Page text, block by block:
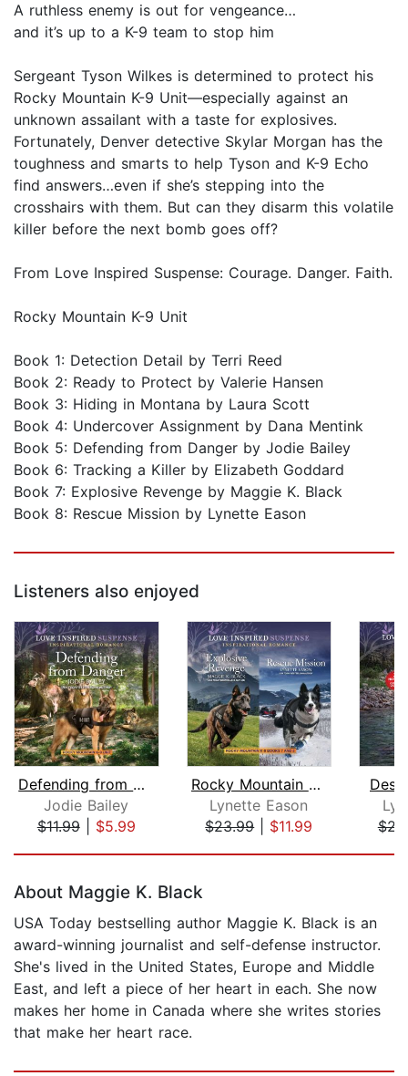
A ruthless enemy is out for vengeance…
and it’s up to a K-9 team to stop him
Sergeant Tyson Wilkes is determined to protect his
Rocky Mountain K-9 Unit—especially against an
unknown assailant with a taste for explosives.
Fortunately, Denver detective Skylar Morgan has the
toughness and smarts to help Tyson and K-9 Echo
find answers…even if she’s stepping into the
crosshairs with them. But can they disarm this volatile
killer before the next bomb goes off?
From Love Inspired Suspense: Courage. Danger. Faith.
Rocky Mountain K-9 Unit
Book 1: Detection Detail by Terri Reed
Book 2: Ready to Protect by Valerie Hansen
Book 3: Hiding in Montana by Laura Scott
Book 4: Undercover Assignment by Dana Mentink
Book 5: Defending from Danger by Jodie Bailey
Book 6: Tracking a Killer by Elizabeth Goddard
Book 7: Explosive Revenge by Maggie K. Black
Book 8: Rescue Mission by Lynette Eason
Listeners also enjoyed
Defending from Danger
Jodie Bailey
$11.99| $5.99
Rocky Mountain K-9 Books 7 and 8
Lynette Eason
$23.99| $11.99
About Maggie K. Black
USA Today bestselling author Maggie K. Black is an
award-winning journalist and self-defense instructor.
She's lived in the United States, Europe and Middle
East, and left a piece of her heart in each. She now
makes her home in Canada where she writes stories
that make her heart race.